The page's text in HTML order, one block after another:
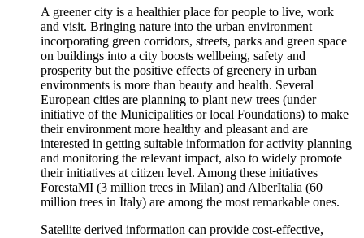
A greener city is a healthier place for people to live, work
and visit. Bringing nature into the urban environment
incorporating green corridors, streets, parks and green space
on buildings into a city boosts wellbeing, safety and
prosperity but the positive effects of greenery in urban
environments is more than beauty and health. Several
European cities are planning to plant new trees (under
initiative of the Municipalities or local Foundations) to make
their environment more healthy and pleasant and are
interested in getting suitable information for activity planning
and monitoring the relevant impact, also to widely promote
their initiatives at citizen level. Among these initiatives
ForestaMI (3 million trees in Milan) and AlberItalia (60
million trees in Italy) are among the most remarkable ones.
Satellite derived information can provide cost-effective,